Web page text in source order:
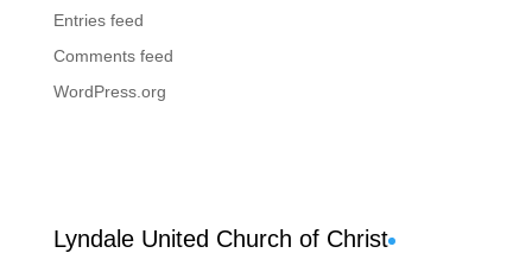
Entries feed
Comments feed
WordPress.org
Lyndale United Church of Christ